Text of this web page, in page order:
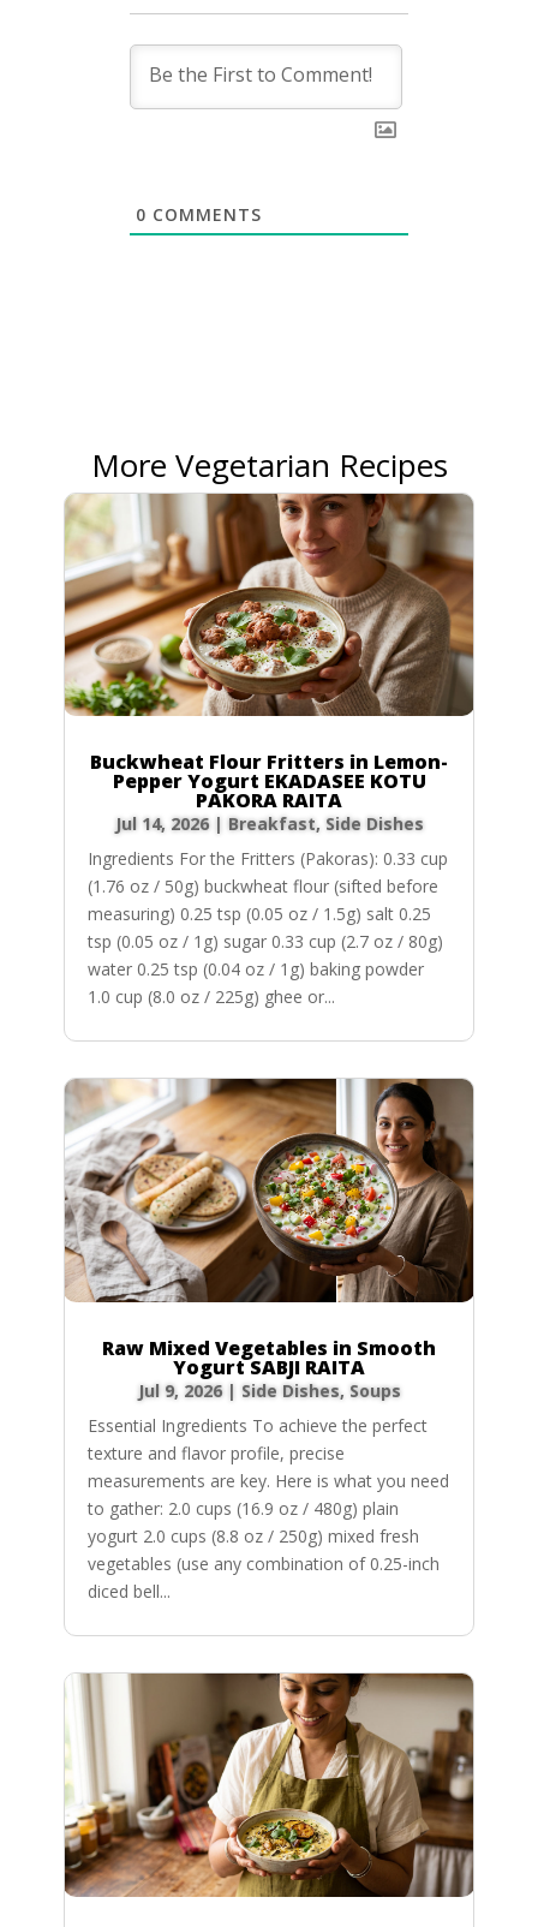
0 COMMENTS
More Vegetarian Recipes
Buckwheat Flour Fritters in Lemon-
Pepper Yogurt EKADASEE KOTU
PAKORA RAITA
Jul 14, 2026| Breakfast, Side Dishes
Ingredients For the Fritters (Pakoras): 0.33 cup
(1.76 oz / 50g) buckwheat flour (sifted before
measuring) 0.25 tsp (0.05 oz / 1.5g) salt 0.25
tsp (0.05 oz / 1g) sugar 0.33 cup (2.7 oz / 80g)
water 0.25 tsp (0.04 oz / 1g) baking powder
1.0 cup (8.0 oz / 225g) ghee or...
Raw Mixed Vegetables in Smooth
Yogurt SABJI RAITA
Jul 9, 2026| Side Dishes, Soups
Essential Ingredients To achieve the perfect
texture and flavor profile, precise
measurements are key. Here is what you need
to gather: 2.0 cups (16.9 oz / 480g) plain
yogurt 2.0 cups (8.8 oz / 250g) mixed fresh
vegetables (use any combination of 0.25-inch
diced bell...